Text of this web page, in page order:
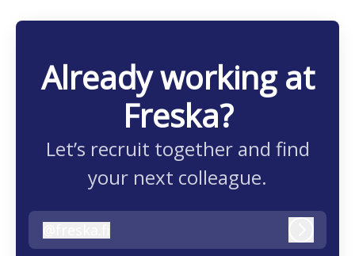
Already working at
Freska?
Let’s recruit together and find
your next colleague.
freska.fi